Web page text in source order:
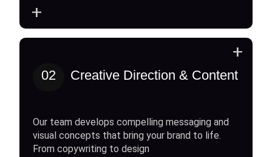
+
02 Creative Direction & Content
Our team develops compelling messaging and
visual concepts that bring your brand to life.
From copywriting to design
+